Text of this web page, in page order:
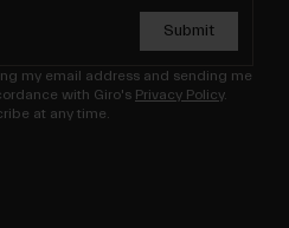
Submit
my email address and sending me
with Giro's Privacy Policy.
at any time.